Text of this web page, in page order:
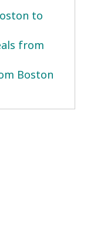
to
from
Boston